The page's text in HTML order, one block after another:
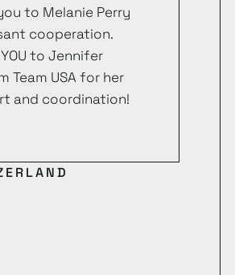
to Melanie Perry
cooperation.
to Jennifer
Team USA for her
and coordination!